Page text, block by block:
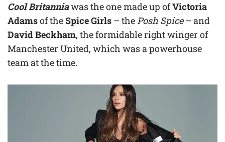
Cool Britanniawas the one made up ofVictoria
Adamsof theSpice Girls – thePosh Spice– and
David Beckham, the formidable right winger of
Manchester United, which was a powerhouse
team at the time.